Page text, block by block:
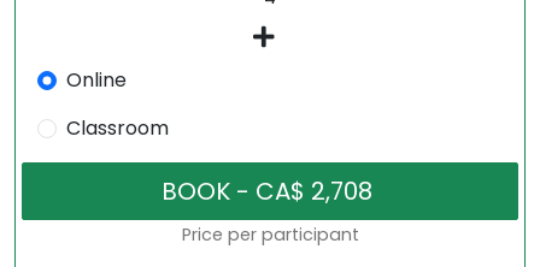
Online
Classroom
Price per participant